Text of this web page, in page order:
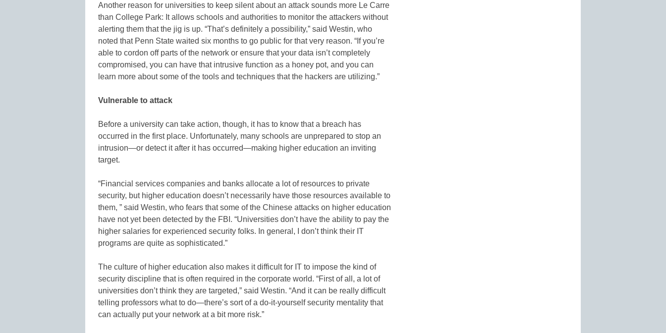
Another reason for universities to keep silent about an attack sounds more Le Carre
than College Park: It allows schools and authorities to monitor the attackers without
alerting them that the jig is up. “That’s definitely a possibility,” said Westin, who
noted that Penn State waited six months to go public for that very reason. “If you’re
able to cordon off parts of the network or ensure that your data isn’t completely
compromised, you can have that intrusive function as a honey pot, and you can
learn more about some of the tools and techniques that the hackers are utilizing.”
Vulnerable to attack
Before a university can take action, though, it has to know that a breach has
occurred in the first place. Unfortunately, many schools are unprepared to stop an
intrusion—or detect it after it has occurred—making higher education an inviting
target.
“Financial services companies and banks allocate a lot of resources to private
security, but higher education doesn’t necessarily have those resources available to
them, ” said Westin, who fears that some of the Chinese attacks on higher education
have not yet been detected by the FBI. “Universities don’t have the ability to pay the
higher salaries for experienced security folks. In general, I don’t think their IT
programs are quite as sophisticated.”
The culture of higher education also makes it difficult for IT to impose the kind of
security discipline that is often required in the corporate world. “First of all, a lot of
universities don’t think they are targeted,” said Westin. “And it can be really difficult
telling professors what to do—there’s sort of a do-it-yourself security mentality that
can actually put your network at a bit more risk.”